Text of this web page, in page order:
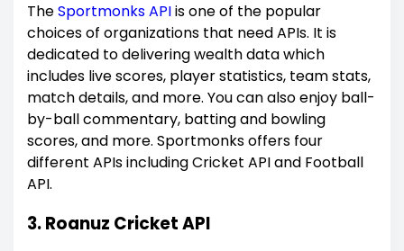
TheSportmonks APIis one of the popular
choices of organizations that need APIs. It is
dedicated to delivering wealth data which
includes live scores, player statistics, team stats,
match details, and more. You can also enjoy ball-
by-ball commentary, batting and bowling
scores, and more. Sportmonks offers four
different APIs including Cricket API and Football
API.
3. Roanuz Cricket API